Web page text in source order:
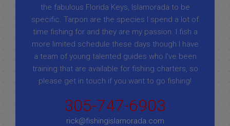
the fabulous Florida Keys, Islamorada to be
specific. Tarpon are the species I spend a lot of
time fishing for and they are my passion. I fish a
more limited schedule these days though I have
a team of young talented guides who I've been
training that are available for fishing charters, so
please get in touch if you want to go fishing!
305-747-6903
rick@fishingislamorada.com